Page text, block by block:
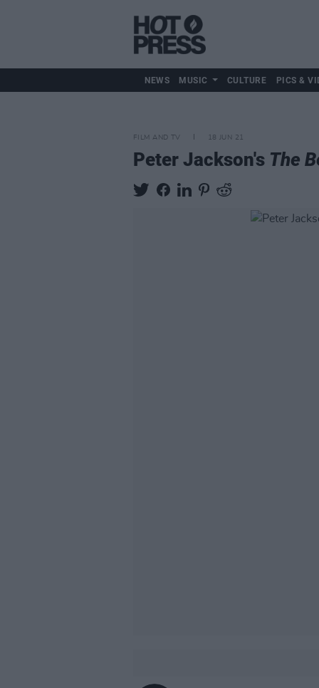
NEWS MUSIC CULTURE PICS &
FILM AND TV 18 JUN 21
Peter Jackson's The